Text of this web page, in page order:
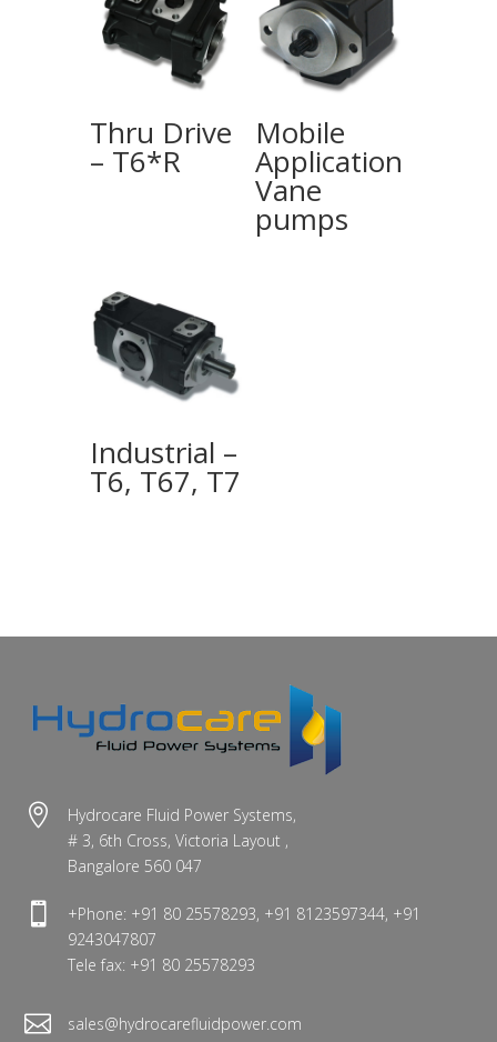
Thru Drive
– T6*R
Mobile
Application
Vane
pumps
Industrial –
T6, T67, T7

Hydrocare Fluid Power Systems,
# 3, 6th Cross, Victoria Layout ,
Bangalore 560 047

+Phone: +91 80 25578293, +91 8123597344, +91
9243047807
Tele fax: +91 80 25578293
 sales@hydrocarefluidpower.com